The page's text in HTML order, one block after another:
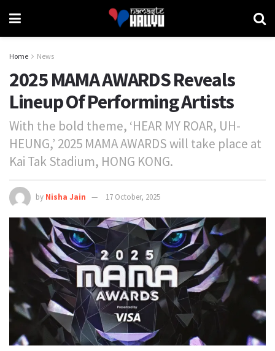
Home News
2025 MAMA AWARDS Reveals
Lineup Of Performing Artists
With the bold theme, ‘HEAR MY ROAR, UH-
HEUNG,’ 2025 MAMA AWARDS will take place at
Kai Tak Stadium, HONG KONG.
by Nisha Jain 17 October, 2025